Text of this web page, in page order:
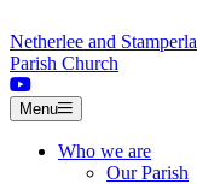
Netherlee and
Parish Church
Menu
Who we are
Our Parish